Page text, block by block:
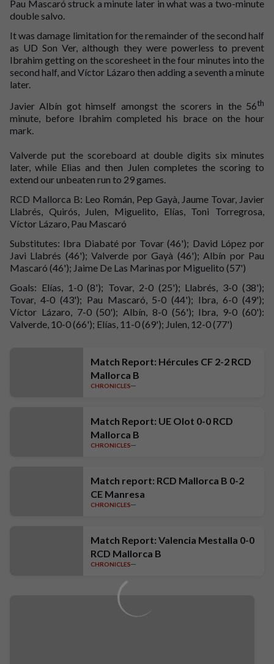
Pau Mascaró struck a minute later in what was a two-minute
double salvo.
It was damage limitation for the remainder of the second half
as UD Son Ver, although they were powerless to prevent
Ibrahim getting on the scoresheet in the four minutes into the
second half, and Víctor Lázaro then adding a seventh a minute
later.
Javier Albín got himself amongst the scorers in the 56th
minute, before Ibrahim completed his brace on the hour
mark.
Valverde put the scoreboard at double digits six minutes
later, while Elias and then Julen completes the scoring to
extend our unbeaten run to 29 games.
RCD Mallorca B: Leo Román, Pep Gayà, Jaume Tovar, Javier
Llabrés, Quirós, Julen, Miguelito, Elías, Toni Torregrosa,
Víctor Lázaro, Pau Mascaró
Substitutes: Ibra Diabaté por Tovar (46'); David López por
Javi Llabrés (46'); Valverde por Gayà (46'); Albín por Pau
Mascaró (46'); Jaime De Las Marinas por Miguelito (57')
Goals: Elías, 1-0 (8'); Tovar, 2-0 (25'); Llabrés, 3-0 (38');
Tovar, 4-0 (43'); Pau Mascaró, 5-0 (44'); Ibra, 6-0 (49');
Víctor Lázaro, 7-0 (50'); Albín, 8-0 (56'); Ibra, 9-0 (60'):
Valverde, 10-0 (66'); Elías, 11-0 (69'); Julen, 12-0 (77')
Match Report: Hércules CF 2-2 RCD
Mallorca B
CHRONICLES
Match Report: UE Olot 0-0 RCD
Mallorca B
CHRONICLES
Match report: RCD Mallorca B 0-2
CE Manresa
CHRONICLES
Match Report: Valencia Mestalla 0-0
RCD Mallorca B
CHRONICLES